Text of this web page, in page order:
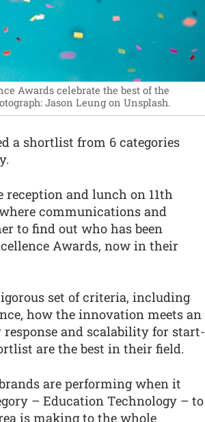
Awards celebrate the best of the
Jason Leung on Unsplash.
a shortlist from 6 categories
and lunch on 11th
communications and
to find out who has been
Awards, now in their
set of criteria, including
how the innovation meets an
and scalability for start-
are the best in their field.
are performing when it
– Education Technology – to
is making to the whole